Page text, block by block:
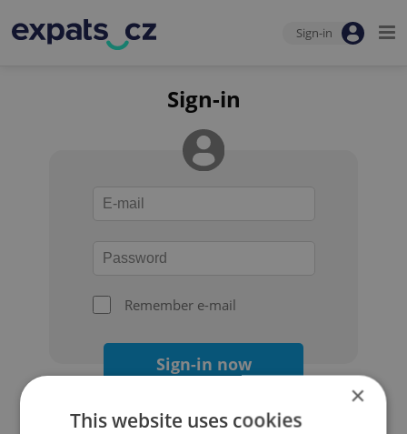
Sign-in
Sign-in
Remember e-mail
Sign-in now
×
This website uses cookies